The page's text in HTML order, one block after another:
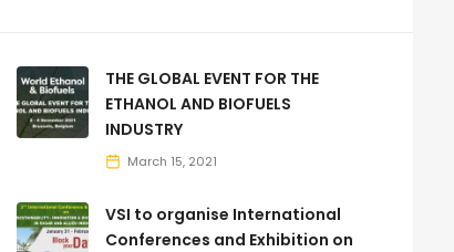
THE GLOBAL EVENT FOR THE
ETHANOL AND BIOFUELS
INDUSTRY
March 15, 2021
VSI to organise International
Conferences and Exhibition on